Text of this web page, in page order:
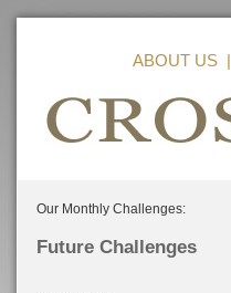
ABOUT US|
Our Monthly Challenges:
Future Challenges